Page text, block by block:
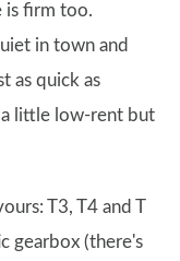
is firm too.
in town and
as quick as
a little low-rent but
T3, T4 and T
gearbox (there's